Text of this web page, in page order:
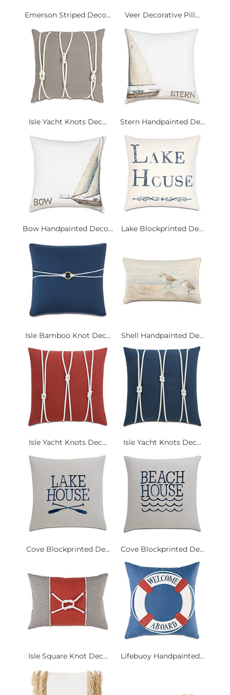
Emerson Striped Deco... Veer Decorative Pill...
Isle Yacht Knots Dec... Stern Handpainted De...
Bow Handpainted Deco... Lake Blockprinted De...
Isle Bamboo Knot Dec... Shell Handpainted De...
Isle Yacht Knots Dec... Isle Yacht Knots Dec...
Cove Blockprinted De... Cove Blockprinted De...
Isle Square Knot Dec... Lifebuoy Handpainted...